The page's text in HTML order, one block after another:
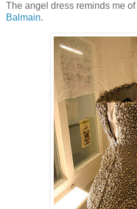
The angel dress reminds me
Balmain.